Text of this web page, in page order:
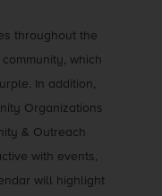
throughout the
which
In addition,
Organizations
& Outreach
with events,
will highlight